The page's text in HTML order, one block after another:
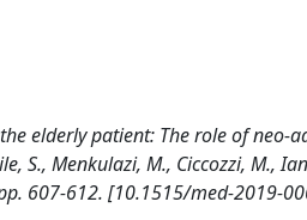
elderly patient: The role of neo-
S., Menkulazi, M., Ciccozzi, M.,
607-612. [10.1515/med-2019-